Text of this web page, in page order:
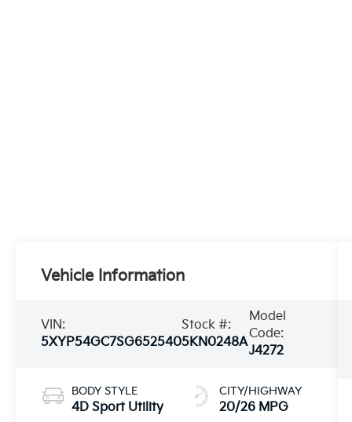
Vehicle Information
VIN:
5XYP54GC7SG652540
Stock #:
5KN0248A
Model
Code:
J4272
BODY STYLE
4D Sport Utility
CITY/HIGHWAY
20/26 MPG